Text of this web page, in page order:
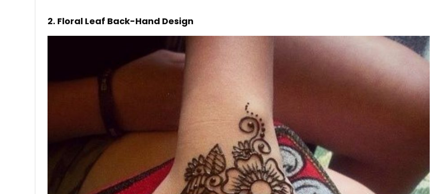
2. Floral Leaf Back-Hand Design